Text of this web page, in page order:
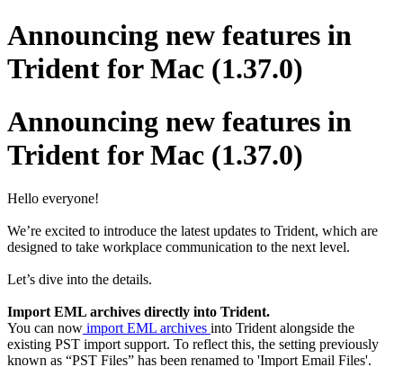
Announcing new features in
Trident for Mac (1.37.0)
Announcing new features in
Trident for Mac (1.37.0)
Hello everyone!
We’re excited to introduce the latest updates to Trident, which are
designed to take workplace communication to the next level.
Let’s dive into the details.
Import EML archives directly into Trident.
You can now import EML archives into Trident alongside the
existing PST import support. To reflect this, the setting previously
known as “PST Files” has been renamed to 'Import Email Files'.